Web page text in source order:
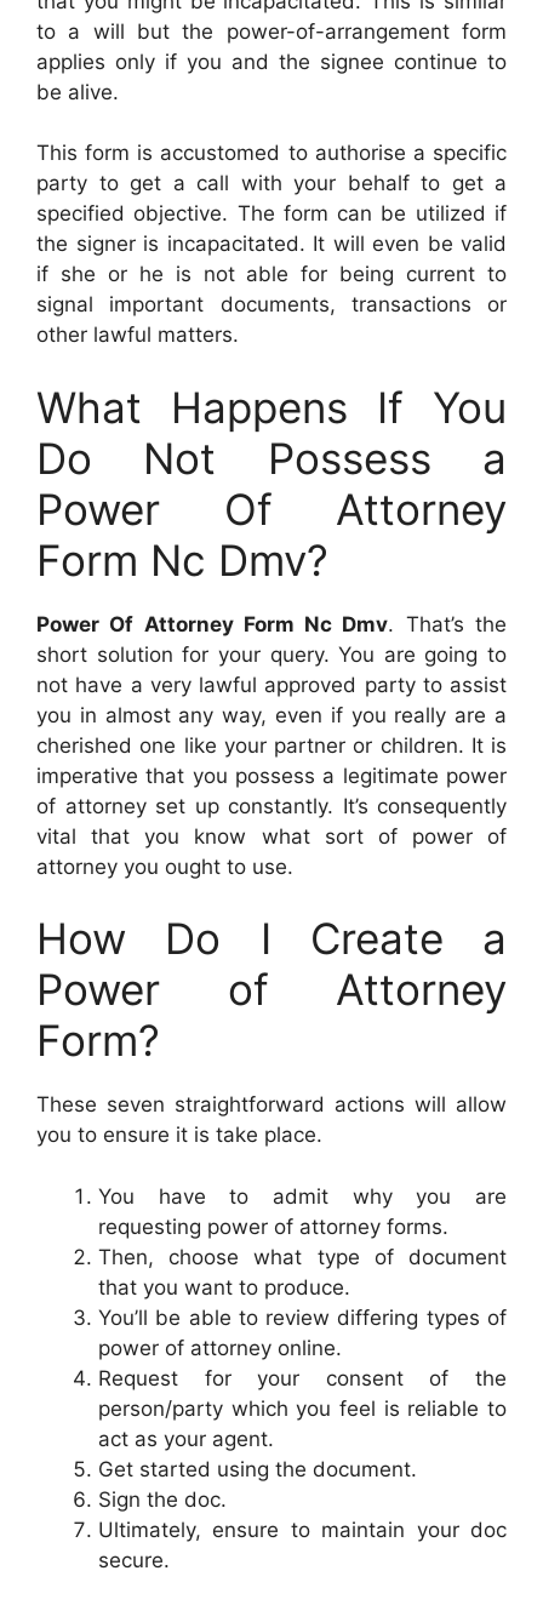
to a will but the power-of-arrangement form
applies only if you and the signee continue to
be alive.
This form is accustomed to authorise a specific
party to get a call with your behalf to get a
specified objective. The form can be utilized if
the signer is incapacitated. It will even be valid
if she or he is not able for being current to
signal important documents, transactions or
other lawful matters.
What Happens If You
Do Not Possess a
Power Of Attorney
Form Nc Dmv?
Power Of Attorney Form Nc Dmv. That’s the
short solution for your query. You are going to
not have a very lawful approved party to assist
you in almost any way, even if you really are a
cherished one like your partner or children. It is
imperative that you possess a legitimate power
of attorney set up constantly. It’s consequently
vital that you know what sort of power of
attorney you ought to use.
How Do I Create a
Power of Attorney
Form?
These seven straightforward actions will allow
you to ensure it is take place.
You have to admit why you are
requesting power of attorney forms.
Then, choose what type of document
that you want to produce.
You’ll be able to review differing types of
power of attorney online.
Request for your consent of the
person/party which you feel is reliable to
act as your agent.
Get started using the document.
Sign the doc.
Ultimately, ensure to maintain your doc
secure.